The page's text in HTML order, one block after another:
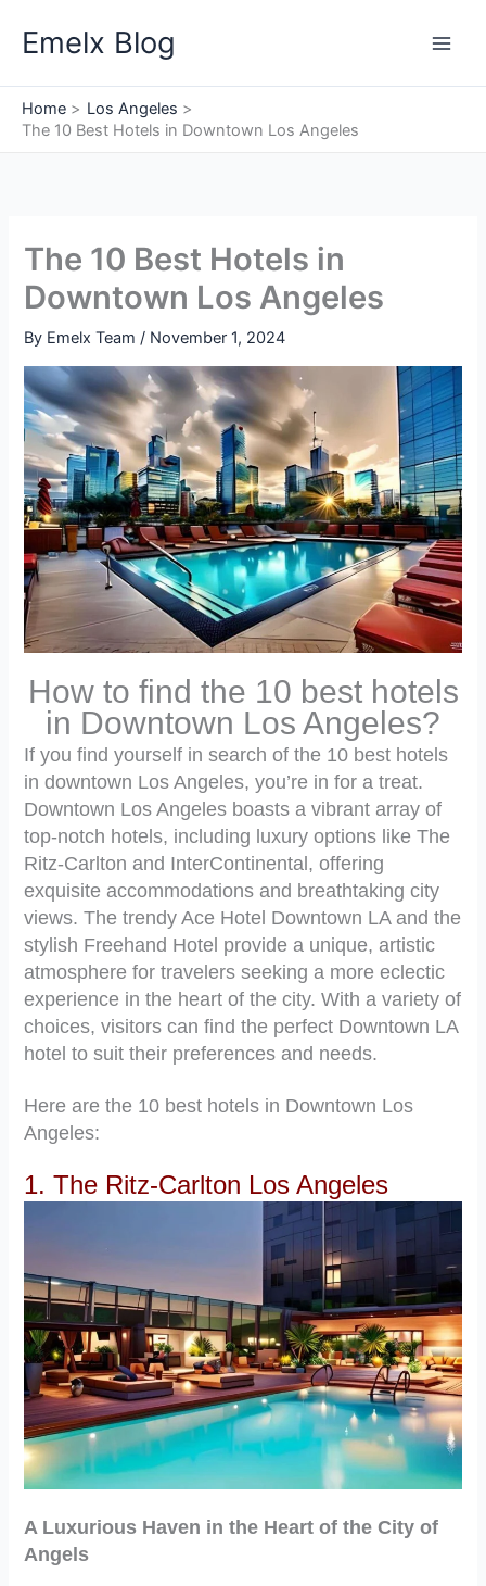
Emelx Blog
Home
Los Angeles
The 10 Best Hotels in Downtown Los Angeles
The 10 Best Hotels in
Downtown Los Angeles
By Emelx Team/ November 1, 2024
How to find the 10 best hotels
in Downtown Los Angeles?
If you find yourself in search of the 10 best hotels
in downtown Los Angeles, you’re in for a treat.
Downtown Los Angeles boasts a vibrant array of
top-notch hotels, including luxury options like The
Ritz-Carlton and InterContinental, offering
exquisite accommodations and breathtaking city
views. The trendy Ace Hotel Downtown LA and the
stylish Freehand Hotel provide a unique, artistic
atmosphere for travelers seeking a more eclectic
experience in the heart of the city. With a variety of
choices, visitors can find the perfect Downtown LA
hotel to suit their preferences and needs.
Here are the 10 best hotels in Downtown Los
Angeles:
1. The Ritz-Carlton Los Angeles
A Luxurious Haven in the Heart of the City of
Angels